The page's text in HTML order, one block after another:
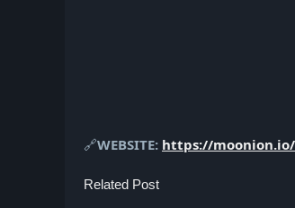
🔗WEBSITE: https://moonion.io/
Related Post